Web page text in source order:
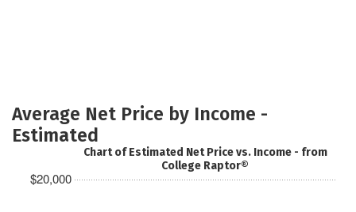
Average Net Price by Income -
Estimated
$20,000
Chart of Estimated Net Price vs. Income - from
College Raptor®